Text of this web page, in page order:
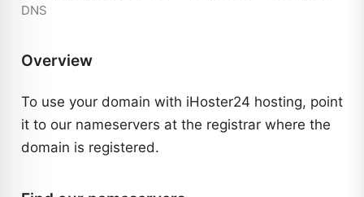
DNS
Overview
To use your domain with iHoster24 hosting, point
it to our nameservers at the registrar where the
domain is registered.